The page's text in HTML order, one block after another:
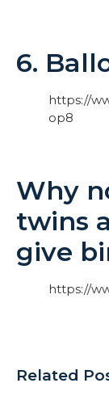
6.
https://
op8
Why
twins
give
https://
Related